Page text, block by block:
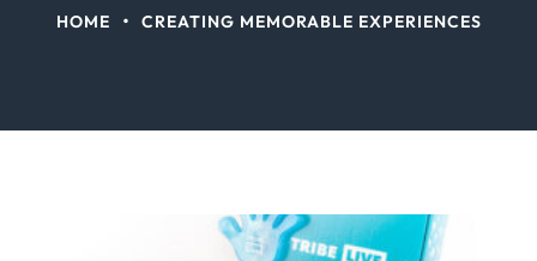
HOME • CREATING MEMORABLE EXPERIENCES